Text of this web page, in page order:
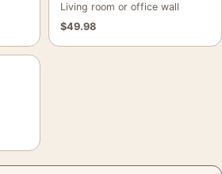
Living room or office wall
$49.98